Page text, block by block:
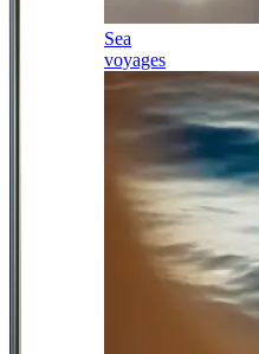
Sea
voyages